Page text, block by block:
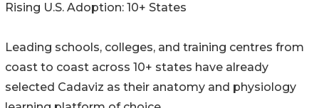
Rising U.S. Adoption: 10+ States
Leading schools, colleges, and training centres from
coast to coast across 10+ states have already
selected Cadaviz as their anatomy and physiology